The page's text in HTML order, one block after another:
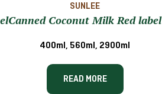
SUNLEE
Canned Coconut Milk Red label
400ml, 560ml, 2900ml
READ MORE